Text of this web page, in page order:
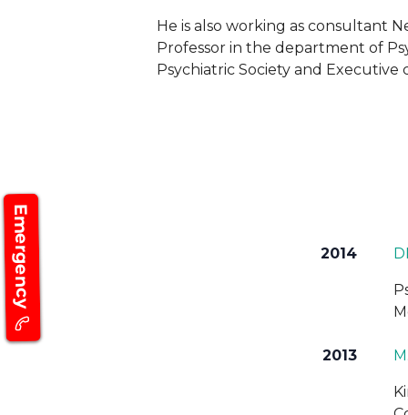
He is also working as consultant
Professor in the department of
Psychiatric Society and
2014
2013
Emergency